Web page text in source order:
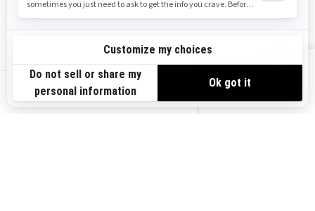
US-EN
Safety Recalls
Sign up
Sign up for our emails.Get the latest news, events and offers.
VIEW OFFERS